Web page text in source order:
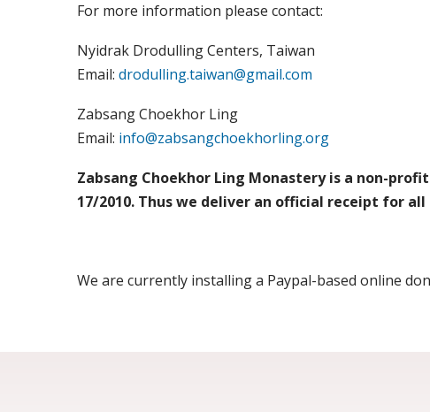
For more information please contact:
Nyidrak Drodulling Centers, Taiwan
Email: drodulling.taiwan@gmail.com
Zabsang Choekhor Ling
Email: info@zabsangchoekhorling.org
Zabsang Choekhor Ling Monastery is a non-
17/2010. Thus we deliver an official receipt for
We are currently installing a Paypal-based online